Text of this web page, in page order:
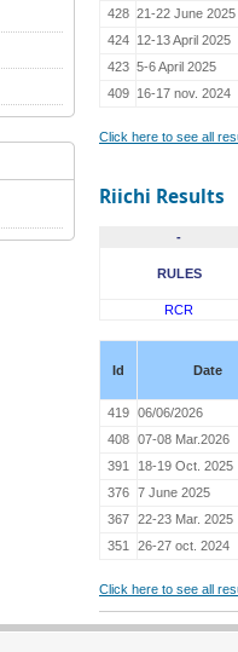
428 21-22 June 2025
424
12-13 April 2025
423 5-6 April 2025
409
16-17 nov. 2024
Click here to see all
Riichi Results
-
RULES
RCR
Id Date
419 06/06/2026
408 07-08 Mar.2026
391
18-19 Oct. 2025
376 7 June 2025
367 22-23 Mar. 2025
351
26-27 oct. 2024
Click here to see all